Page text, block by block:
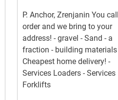
P. Anchor, Zrenjanin You
order and we bring to your
address! - gravel - Sand - a
fraction - building materials
Cheapest home delivery! -
Services Loaders - Services
Forklifts